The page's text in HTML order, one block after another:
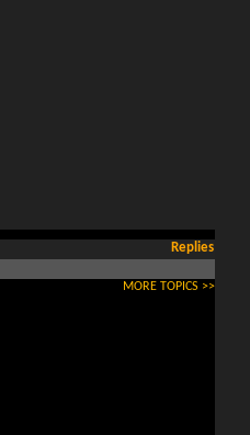
Replies
MORE TOPICS >>